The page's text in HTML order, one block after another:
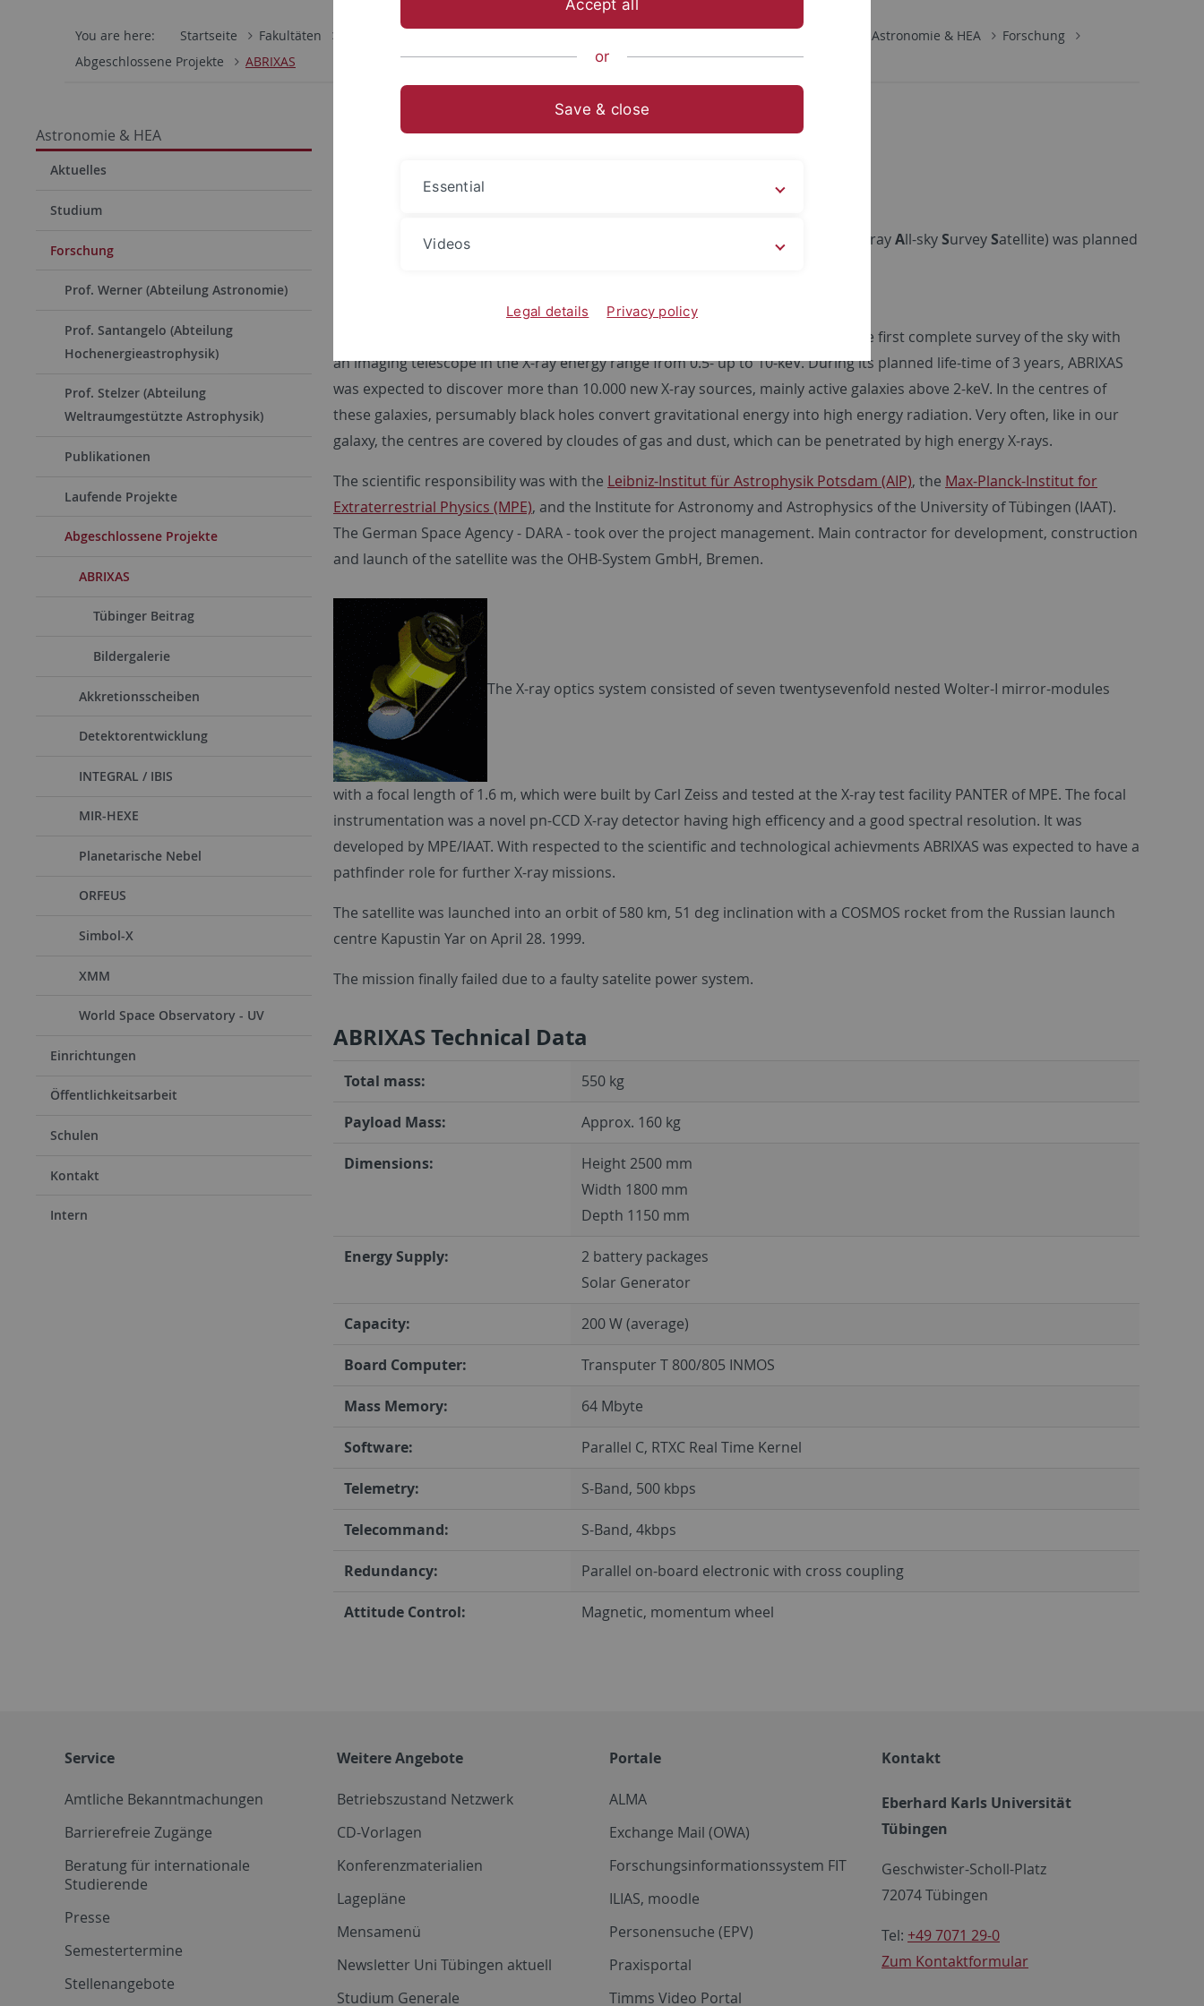
You are here: Startseite Fakultäten Astronomie & HEA
Forschung
Abgeschlossene Projekte
ABRIXAS
Astronomie & HEA
Aktuelles
Studium
Forschung
Prof. Werner (Abteilung Astronomie)
Prof. Santangelo (Abteilung
Hochenergieastrophysik)
Prof. Stelzer (Abteilung
Weltraumgestützte Astrophysik)
Publikationen
Laufende Projekte
Abgeschlossene Projekte
ABRIXAS
Tübinger Beitrag
Bildergalerie
Akkretionsscheiben
Detektorentwicklung
INTEGRAL / IBIS
MIR-HEXE
Planetarische Nebel
ORFEUS
Simbol-X
XMM
World Space Observatory - UV
Einrichtungen
Öffentlichkeitsarbeit
Schulen
Kontakt
Intern
The (failed) ABRIXAS Mission
-rayAll-skySurveySatellite) was planned
as a follow-up of the successful ROSAT-mission and was intended to perform the first complete survey of the sky with
an imaging telescope in the X-ray energy range from 0.5- up to 10-keV. During its planned life-time of 3 years, ABRIXAS
was expected to discover more than 10.000 new X-ray sources, mainly active galaxies above 2-keV. In the centres of
these galaxies, persumably black holes convert gravitational energy into high energy radiation. Very often, like in our
galaxy, the centres are covered by cloudes of gas and dust, which can be penetrated by high energy X-rays.
The scientific responsibility was with the Leibniz-Institut für Astrophysik Potsdam (AIP), the Max-Planck-Institut for
Extraterrestrial Physics (MPE), and the Institute for Astronomy and Astrophysics of the University of Tübingen (IAAT).
The German Space Agency - DARA - took over the project management. Main contractor for development, construction
and launch of the satellite was the OHB-System GmbH, Bremen.
The X-ray optics system consisted of seven twentysevenfold nested Wolter-I mirror-modules
with a focal length of 1.6 m, which were built by Carl Zeiss and tested at the X-ray test facility PANTER of MPE. The focal
instrumentation was a novel pn-CCD X-ray detector having high efficency and a good spectral resolution. It was
developed by MPE/IAAT. With respected to the scientific and technological achievments ABRIXAS was expected to have a
pathfinder role for further X-ray missions.
The satellite was launched into an orbit of 580 km, 51 deg inclination with a COSMOS rocket from the Russian launch
centre Kapustin Yar on April 28. 1999.
The mission finally failed due to a faulty satelite power system.
ABRIXAS Technical Data
Total mass: 550 kg
Payload Mass: Approx. 160 kg
Dimensions:
Height 2500 mm
Width 1800 mm
Depth 1150 mm
Energy Supply:
2 battery packages
Solar Generator
Capacity: 200 W (average)
Board Computer: Transputer T 800/805 INMOS
Mass Memory: 64 Mbyte
Software: Parallel C, RTXC Real Time Kernel
Telemetry: S-Band, 500 kbps
Telecommand: S-Band, 4kbps
Redundancy: Parallel on-board electronic with cross coupling
Attitude Control: Magnetic, momentum wheel
Service
Amtliche Bekanntmachungen
Barrierefreie Zugänge
Beratung für internationale
Studierende
Presse
Semestertermine
Stellenangebote
Weitere Angebote
Betriebszustand Netzwerk
CD-Vorlagen
Konferenzmaterialien
Lagepläne
Mensamenü
Newsletter Uni Tübingen aktuell
Studium Generale
Portale
ALMA
Exchange Mail (OWA)
Forschungsinformationssystem FIT
ILIAS, moodle
Personensuche (EPV)
Praxisportal
Timms Video Portal
Kontakt
Eberhard Karls Universität
Tübingen
Geschwister-Scholl-Platz
72074 Tübingen
Tel: +49 7071 29-0
Zum Kontaktformular
Accept all
or
Save & close
Essential
Videos
Legal details Privacy policy